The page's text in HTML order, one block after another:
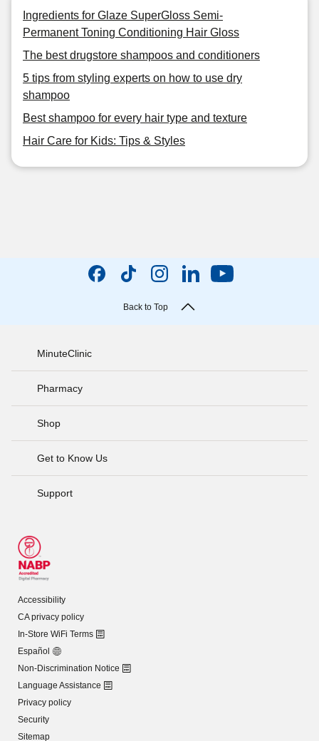
Ingredients for Glaze SuperGloss Semi-
Permanent Toning Conditioning Hair Gloss
The best drugstore shampoos and conditioners
5 tips from styling experts on how to use dry
shampoo
Best shampoo for every hair type and texture
Hair Care for Kids: Tips & Styles
Back to Top
MinuteClinic
Pharmacy
Shop
Get to Know Us
Support
Accessibility
CA privacy policy
In-Store WiFi Terms
Español
Non-Discrimination Notice
Language Assistance
Privacy policy
Security
Sitemap